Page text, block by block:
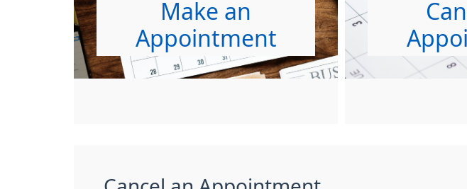
Make an
Appointment